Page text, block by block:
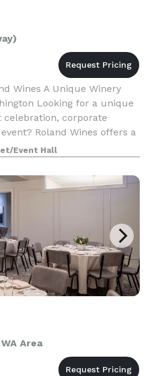
Wines A Unique Winery
Looking for a unique
corporate
Roland Wines offers a
with covere
Event Hall
Area